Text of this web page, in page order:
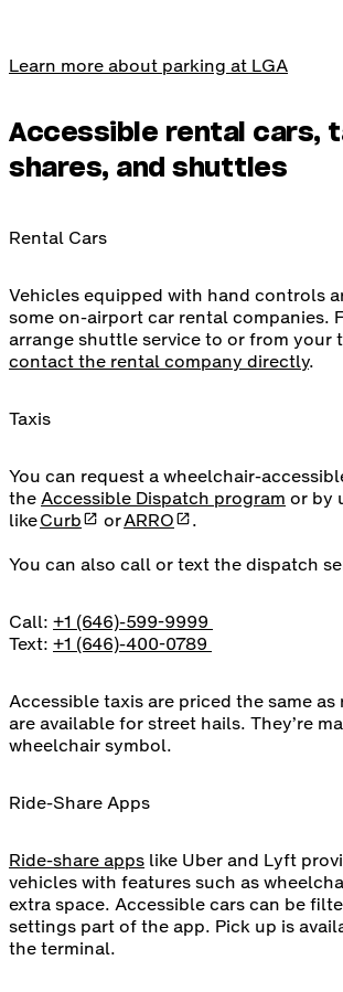
Learn more about parking at LGA
Accessible rental cars,
shares, and shuttles
Rental Cars
Vehicles equipped with hand controls
some on-airport car rental companies.
arrange shuttle service to or from your
contact the rental company directly.
Taxis
You can request a wheelchair-
theAccessible Dispatch program or by
likeCurb opens in a new tab
orARRO opens in a new tab
.
You can also call or text the dispatch
Call: +1 (646)-599-9999
Text: +1 (646)-400-0789
Accessible taxis are priced the same
are available for street hails. They’re
wheelchair symbol.
Ride-Share Apps
Ride-share apps like Uber and Lyft
vehicles with features such as
extra space. Accessible cars can be
settings part of the app. Pick up is
the terminal.